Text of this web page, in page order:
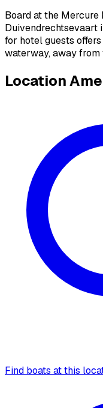
Board at the
Duivendrechtsevaart
for hotel guests
waterway, away
Location
Find boats at this